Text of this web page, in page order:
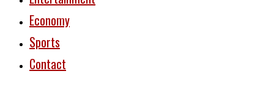
Economy
Sports
Contact